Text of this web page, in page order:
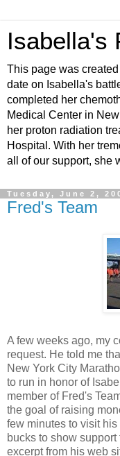
Isabella's
This page was
date on Isabella's
completed her
Medical Center in
her proton radiation
Hospital. With her
all of our support, she
Tuesday, June 2,
Fred's Team
A few weeks ago, my
request. He told me
New York City
to run in honor of
member of Fred's
the goal of raising
few minutes to visit
bucks to show
excerpt from his web